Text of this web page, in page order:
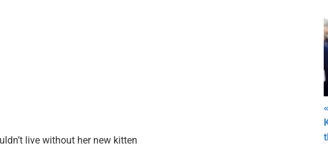
live without her new kitten